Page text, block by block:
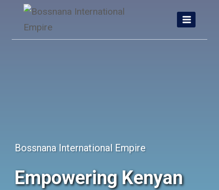
content
Bossnana International Empire
Empowering Kenyan